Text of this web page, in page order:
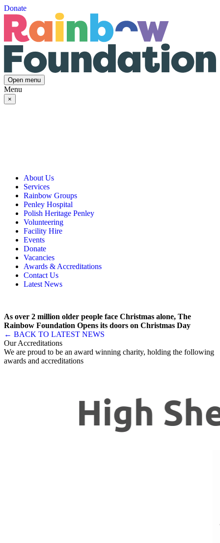
Donate
Open menu
Menu
×
About Us
Our Vision, Mission & Values
Our Story
Governance & Team
Annual Reports
Services
Day Opportunities
Social Prescribing
Community Transport
Memory, Dementia & Frailty Wellbeing
Rainbow Meals
Active Futures
Hub Services
Groups
RISE Consultancy
Rainbow Groups
Rainbow Art Group
Balanced Futures
Bereavement Support
Gentlemen’s Brunch Club
The Hot Ladies
Knit, Knatter & Crochet
Mobile Library
Rainbow Singers
Rainbow Lunch Club
Singing for the Brain
Penley Hospital
Polish Heritage Penley
Volunteering
Facility Hire
Events
Donate
Vacancies
Awards & Accreditations
Contact Us
Latest News
As over 2 million older people face Christmas alone, The
Rainbow Foundation Opens its doors on Christmas Day
← BACK TO LATEST NEWS
Our Accreditations
We are proud to be an award winning charity, holding the following
awards and accreditations